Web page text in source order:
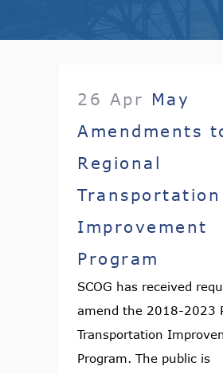
26 Apr May
Amendments
Regional
Transportation
Improvement
Program
SCOG has received
amend the 2018-2023
Transportation
Program. The public is